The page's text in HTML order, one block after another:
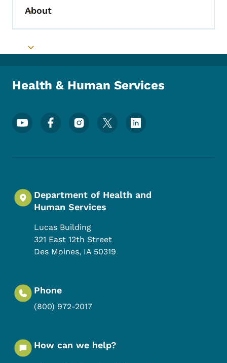
Toggle submenu
About
Toggle submenu
Health & Human Services
Footer Social Media Menu
Department of Health and
Human Services
Lucas Building
321 East 12th Street
Des Moines, IA 50319
Phone
(800) 972-2017
How can we help?